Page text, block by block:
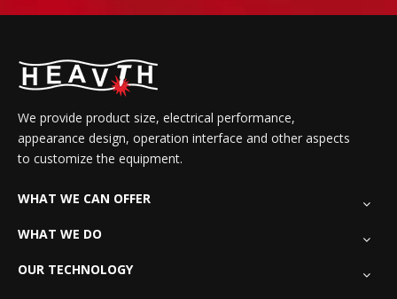
We provide product size, electrical performance,
appearance design, operation interface and other aspects
to customize the equipment.
WHAT WE CAN OFFER
WHAT WE DO
OUR TECHNOLOGY